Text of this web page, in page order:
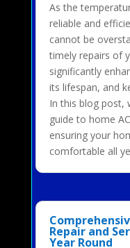
As the
reliable and
cannot be
timely repairs of
significantly
its lifespan, and
In this blog post,
guide to home
ensuring your
comfortable all
Repair and
Year Round